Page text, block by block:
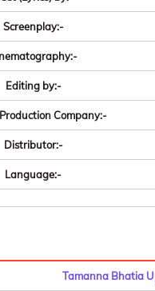
Screenplay:-
Editing by:-
Company:-
Distributor:-
Language:-
Tamanna Bhatia